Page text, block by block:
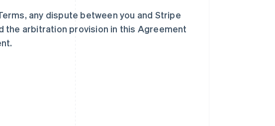
any dispute between you and Stripe
the arbitration provision in this Agreement